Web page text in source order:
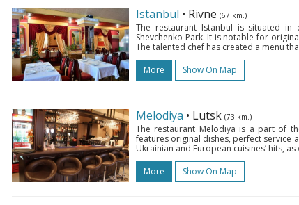
Istanbul • Rivne (67 km.)
The restaurant Istanbul is situated
Shevchenko Park. It is notable for
The talented chef has created a menu
More
Show On Map
Melodiya • Lutsk (73 km.)
The restaurant Melodiya is a part of
features original dishes, perfect service
Ukrainian and European cuisines’ hits,
More
Show On Map